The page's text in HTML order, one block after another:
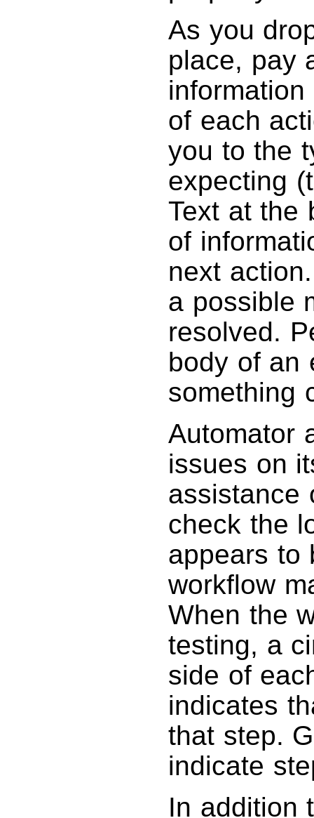
As you
place, pay
of each
you to the
expecting
Text at the
of
next
a possible
resolved.
body of an
something
Automator
issues on
assistance
check the
appears to
workflow
When the
testing, a
side of
indicates
that step.
indicate
In addition